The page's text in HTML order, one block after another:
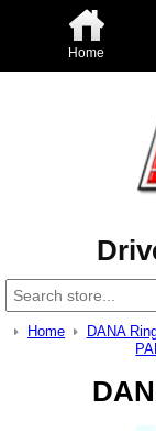
Home
Home DANA